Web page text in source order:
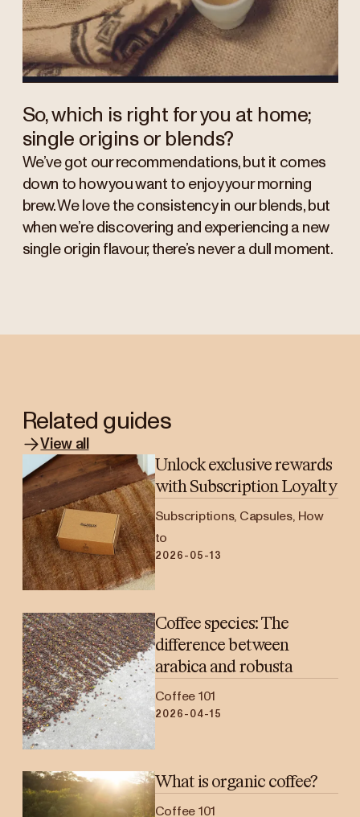
So, which is right for you at home;
single origins or blends?
We’ve got our recommendations, but it comes
down to how you want to enjoy your morning
brew. We love the consistency in our blends, but
when we’re discovering and experiencing a new
single origin flavour, there’s never a dull moment.
Related guides
View all
Unlock exclusive rewards
with Subscription Loyalty
Subscriptions, Capsules, How
to
2026-05-13
Coffee species: The
difference between
arabica and robusta
Coffee 101
2026-04-15
What is organic coffee?
Coffee 101